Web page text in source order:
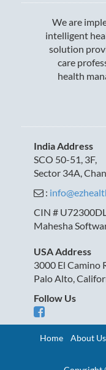
We are
intelligent
solution
care
health
India Address
SCO 50-51, 3F,
Sector 34A,
:
CIN #
Mahesha
USA Address
3000 El Camino
Palo Alto,
Follow Us
Home About Us